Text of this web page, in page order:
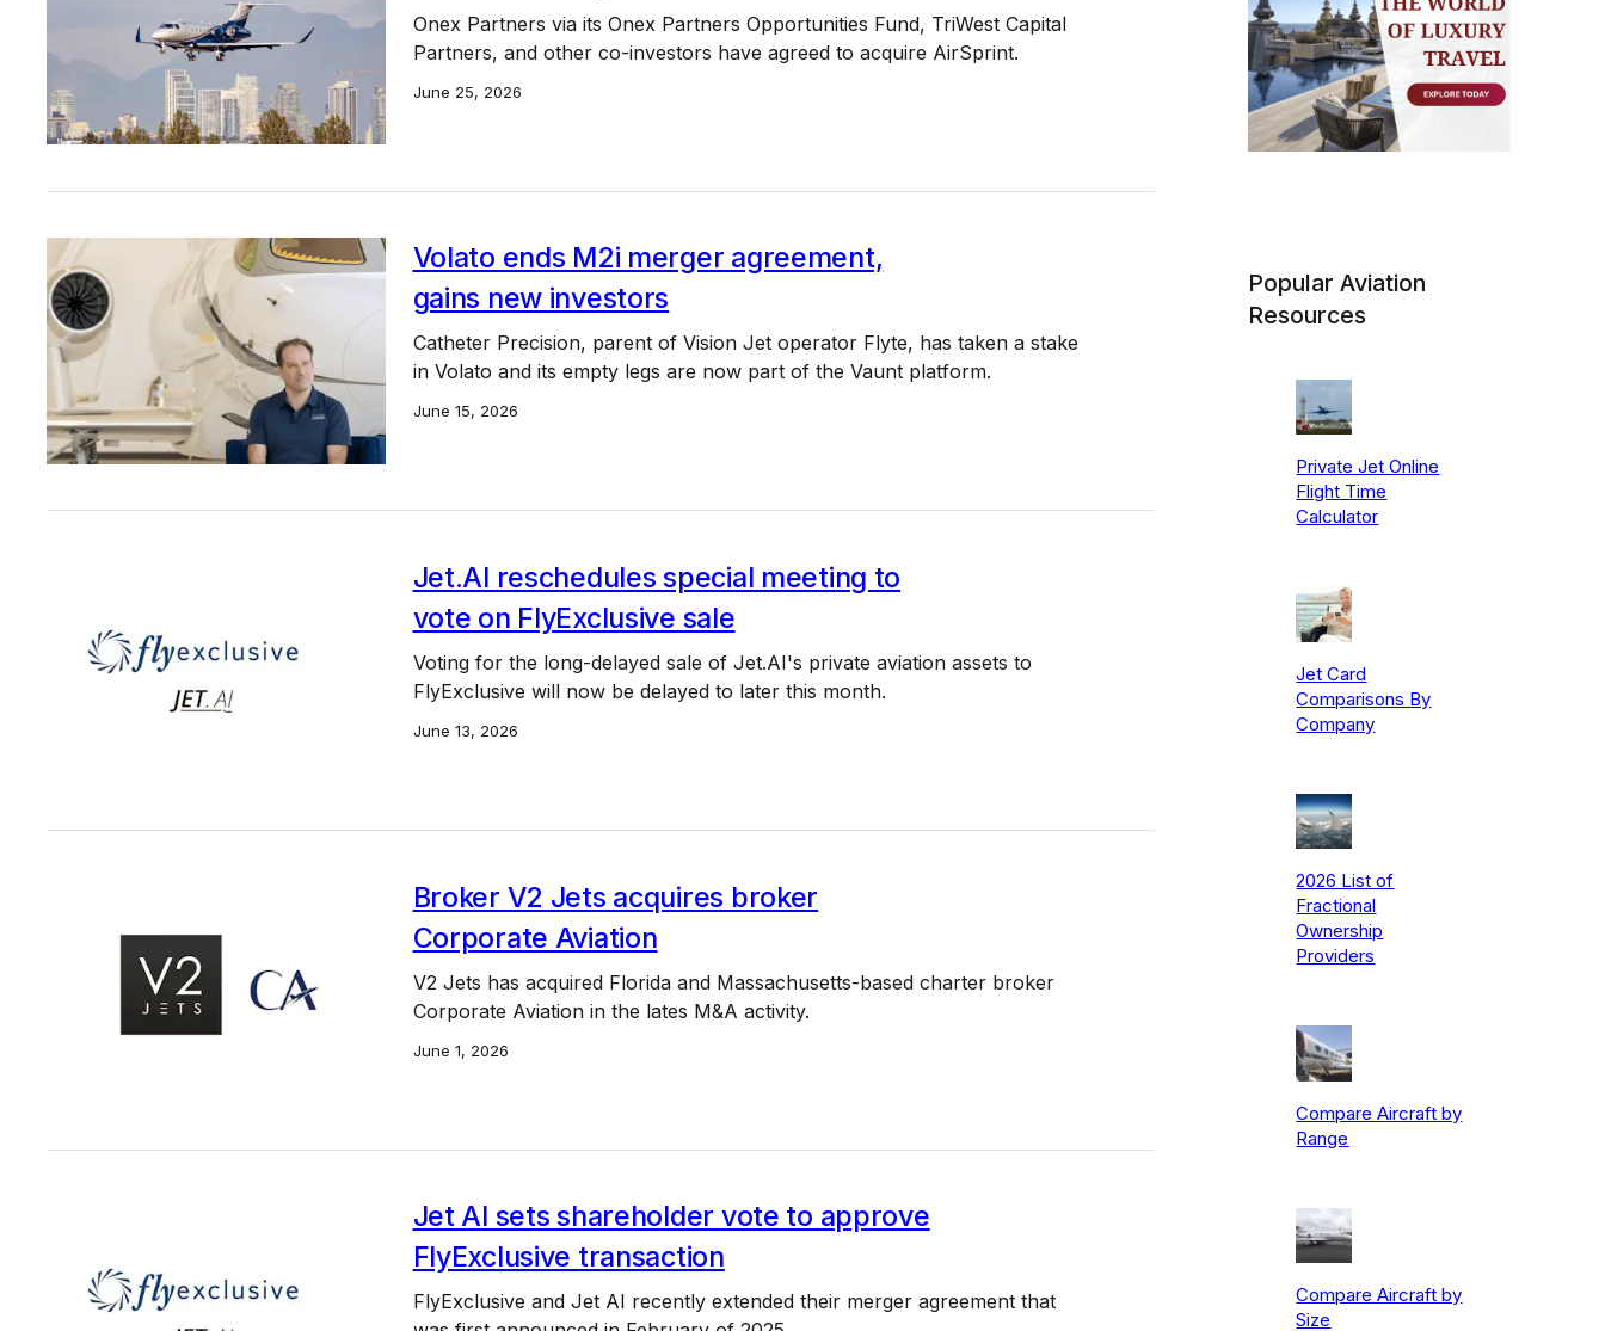
Onex Partners via its Onex Partners Opportunities Fund, TriWest Capital
Partners, and other co-investors have agreed to acquire AirSprint.
June 25, 2026
Volato ends M2i merger agreement,
gains new investors
Catheter Precision, parent of Vision Jet operator Flyte, has taken a stake
in Volato and its empty legs are now part of the Vaunt platform.
June 15, 2026
Jet.AI reschedules special meeting to
vote on FlyExclusive sale
Voting for the long-delayed sale of Jet.AI's private aviation assets to
FlyExclusive will now be delayed to later this month.
June 13, 2026
Broker V2 Jets acquires broker
Corporate Aviation
V2 Jets has acquired Florida and Massachusetts-based charter broker
Corporate Aviation in the lates M&A activity.
June 1, 2026
Jet AI sets shareholder vote to approve
FlyExclusive transaction
FlyExclusive and Jet AI recently extended their merger agreement that
Popular Aviation
Resources
Private Jet Online
Flight Time
Calculator
Jet Card
Comparisons By
Company
2026 List of
Fractional
Ownership
Providers
Compare Aircraft by
Range
Compare Aircraft by
Size